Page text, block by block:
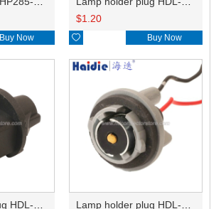
Buy Now
$1.20
 Buy Now